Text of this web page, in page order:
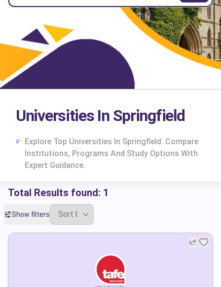
Universities In Springfield
Explore Top Universities In Springfield. Compare
Institutions, Programs And Study Options With
Expert Guidance.
Total Results found: 1
Show filters